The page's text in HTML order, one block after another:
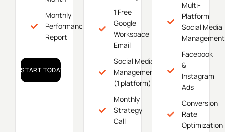
Monthly
Performance
Report
START TODAY!
1 Free
Google
Workspace
Email
Social Media
Management
(1 platform)
Monthly
Strategy
Call
Multi-
Platform
Social Media
Management
Facebook
&
Instagram
Ads
Conversion
Rate
Optimization